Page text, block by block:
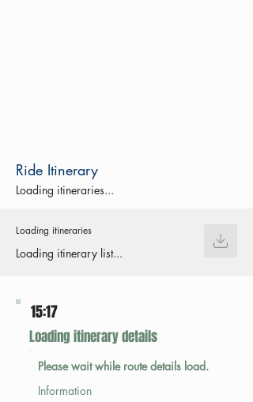
Ride Itinerary
Loading itineraries...
Loading itineraries
Loading itinerary list...
Loading itinerary details
15:17
Please wait while route details load.
Information